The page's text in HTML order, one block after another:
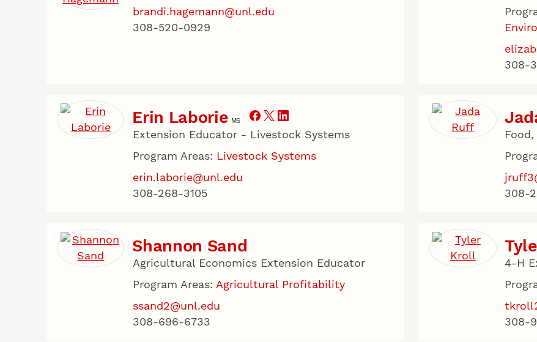
brandi.hagemann@unl.edu
308-520-0929
308-
Erin Laborie MS
Extension Educator - Livestock Systems
Program Areas: Livestock Systems
erin.laborie@unl.edu
308-268-3105
308-
Shannon Sand
Agricultural Economics Extension Educator
Program Areas: Agricultural Profitability
ssand2@unl.edu
308-696-6733
4-H
308-